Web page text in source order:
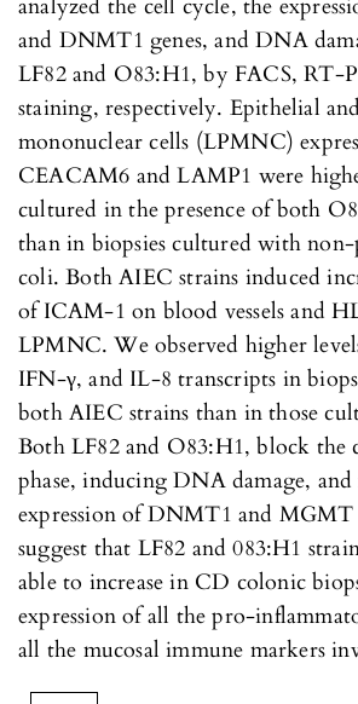
analyzed the cell cycle, the
and DNMT1 genes, and DNA
LF82 and O83:H1, by FACS, RT-
staining, respectively. Epithelial
mononuclear cells (LPMNC)
CEACAM6 and LAMP1 were
cultured in the presence of both
than in biopsies cultured with non-
coli. Both AIEC strains induced
of ICAM-1 on blood vessels and
LPMNC. We observed higher
IFN-γ, and IL-8 transcripts in
both AIEC strains than in those
Both LF82 and O83:H1, block the
phase, inducing DNA damage,
expression of DNMT1 and MGMT
suggest that LF82 and 083:H1
able to increase in CD colonic
expression of all the pro-
all the mucosal immune markers